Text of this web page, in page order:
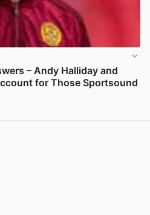
– Andy Halliday and
for Those Sportsound